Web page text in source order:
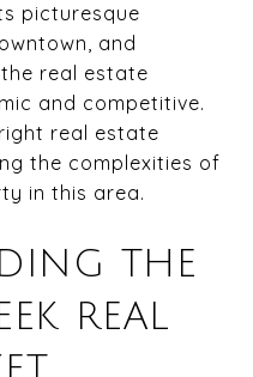
picturesque
and
real estate
and competitive.
real estate
the complexities of
in this area.
THE
REAL